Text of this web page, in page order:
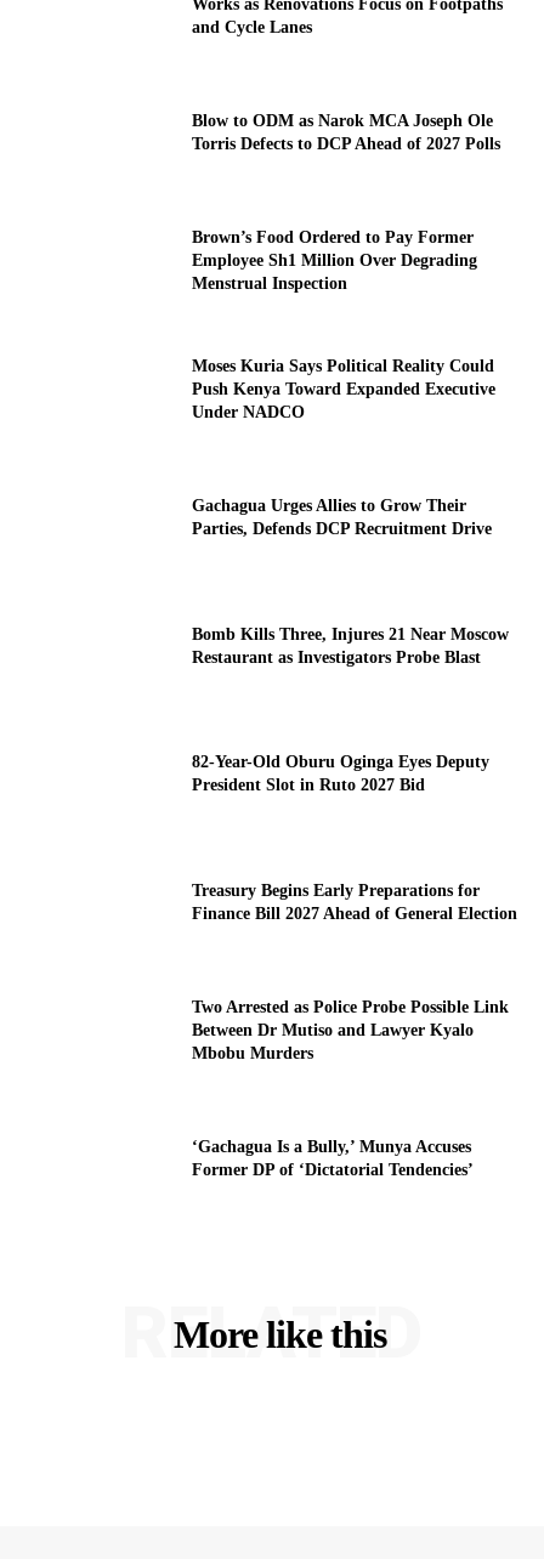
Works as Renovations Focus on Footpaths
and Cycle Lanes
Blow to ODM as Narok MCA Joseph Ole
Torris Defects to DCP Ahead of 2027 Polls
Brown’s Food Ordered to Pay Former
Employee Sh1 Million Over Degrading
Menstrual Inspection
Moses Kuria Says Political Reality Could
Push Kenya Toward Expanded Executive
Under NADCO
Gachagua Urges Allies to Grow Their
Parties, Defends DCP Recruitment Drive
Bomb Kills Three, Injures 21 Near Moscow
Restaurant as Investigators Probe Blast
82-Year-Old Oburu Oginga Eyes Deputy
President Slot in Ruto 2027 Bid
Treasury Begins Early Preparations for
Finance Bill 2027 Ahead of General Election
Two Arrested as Police Probe Possible Link
Between Dr Mutiso and Lawyer Kyalo
Mbobu Murders
‘Gachagua Is a Bully,’ Munya Accuses
Former DP of ‘Dictatorial Tendencies’
More like this
RELATED